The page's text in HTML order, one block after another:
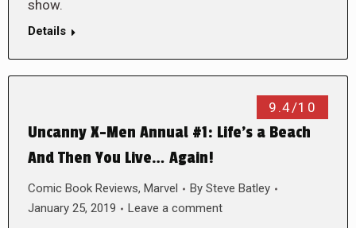
show.
Details
9.4/10
Uncanny X-Men Annual #1: Life’s a Beach
And Then You Live… Again!
Comic Book Reviews, Marvel By Steve Batley
January 25, 2019
Leave a comment